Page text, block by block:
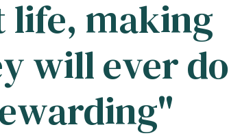
life, making
will ever do